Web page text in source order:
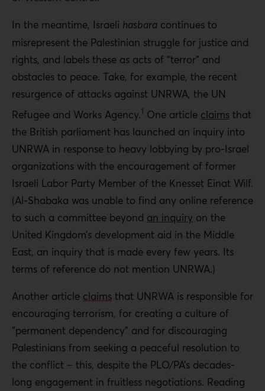
In the meantime, Israeli hasbara continues to
misrepresent the Palestinian struggle for justice and
rights, and labels these as acts of “terror” and
obstacles to peace. Take, for example, the recent
resurgence of attacks against UNRWA, the UN
Refugee and Works Agency.1 One article claims that
the British parliament has launched an inquiry into
UNRWA in response to heavy lobbying by pro-Israel
organizations with the encouragement of former
Israeli Labor Party Member of the Knesset Einat Wilf.
(Al-Shabaka was unable to find any online reference
to such a committee beyond an inquiry on the
United Kingdom’s development aid in the Middle
East, an inquiry that is made every few years. Its
terms of reference do not mention UNRWA.)
Another article claims that UNRWA is responsible for
encouraging terrorism, for creating a culture of
“permanent dependency” and for discouraging
Palestinians from seeking a peaceful resolution to
the conflict – this, despite the PLO/PA’s decades-
long engagement in fruitless negotiations. Reading